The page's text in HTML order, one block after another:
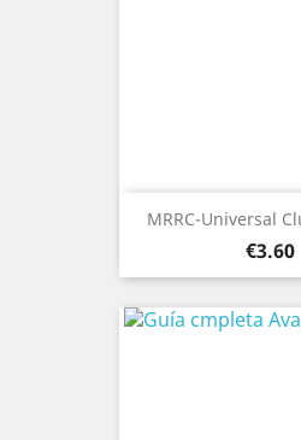
MRRC-Universal
Price
€3.60